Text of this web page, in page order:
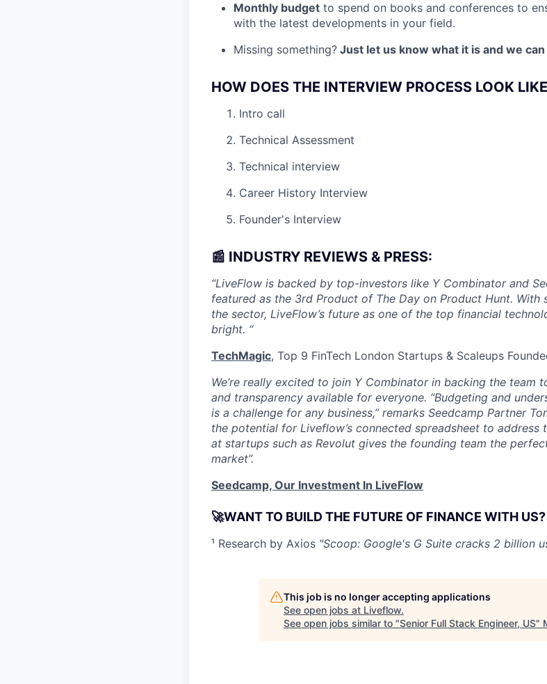
Monthly budget to spend on books and conferences to
with the latest developments in your field.
Missing something? Just let us know what it is and we
HOW DOES THE INTERVIEW PROCESS LOOK
Intro call
Technical Assessment
Technical interview
Career History Interview
Founder's Interview
📰 INDUSTRY REVIEWS & PRESS:
“LiveFlow is backed by top-investors like Y Combinator and
featured as the 3rd Product of The Day on Product Hunt. With
the sector, LiveFlow’s future as one of the top financial
bright. “
TechMagic, Top 9 FinTech London Startups & Scaleups
We’re really excited to join Y Combinator in backing the team
and transparency available for everyone. “Budgeting and
is a challenge for any business,” remarks Seedcamp Partner
the potential for Liveflow’s connected spreadsheet to address
at startups such as Revolut gives the founding team the
market”.
Seedcamp, Our Investment In LiveFlow
🚀WANT TO BUILD THE FUTURE OF FINANCE WITH
¹ Research by Axios "Scoop: Google's G Suite cracks 2 billion
This job is no longer accepting applications
See open jobs at Liveflow.
See open jobs similar to "Senior Full Stack Engineer, US"